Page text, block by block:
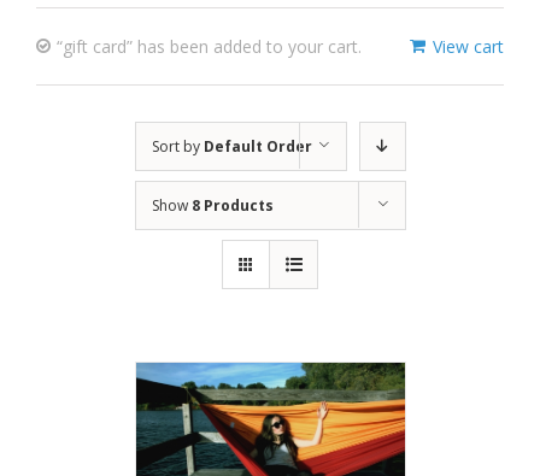
View cart
“gift card” has been added to your cart.
Sort by Default Order
Show 8 Products